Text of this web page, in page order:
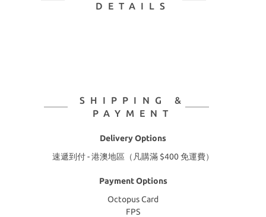
DETAILS
SHIPPING &
PAYMENT
Delivery Options
速遞到付 - 港澳地區（凡購滿 $400 免運費）
Payment Options
Octopus Card
FPS